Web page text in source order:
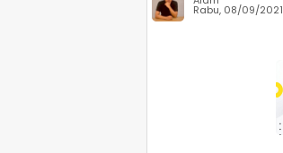
Rabu, 08/09/2021